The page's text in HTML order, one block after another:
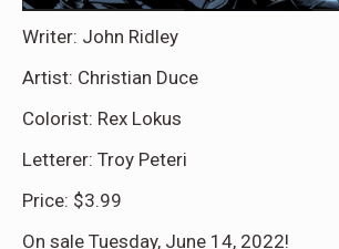
Writer: John Ridley
Artist: Christian Duce
Colorist: Rex Lokus
Letterer: Troy Peteri
Price: $3.99
On sale Tuesday, June 14, 2022!